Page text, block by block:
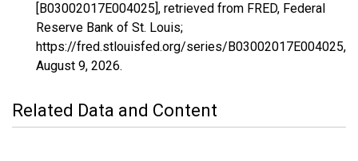
[B03002017E004025], retrieved from FRED, Federal
Reserve Bank of St. Louis;
https://fred.stlouisfed.org/series/B03002017E004025,
August 9, 2026.
Related Data and Content